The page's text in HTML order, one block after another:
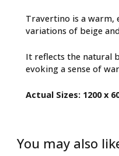
Travertino is a
variations of beige
It reflects the natural
evoking a sense of
Actual Sizes: 1200 x
You may also